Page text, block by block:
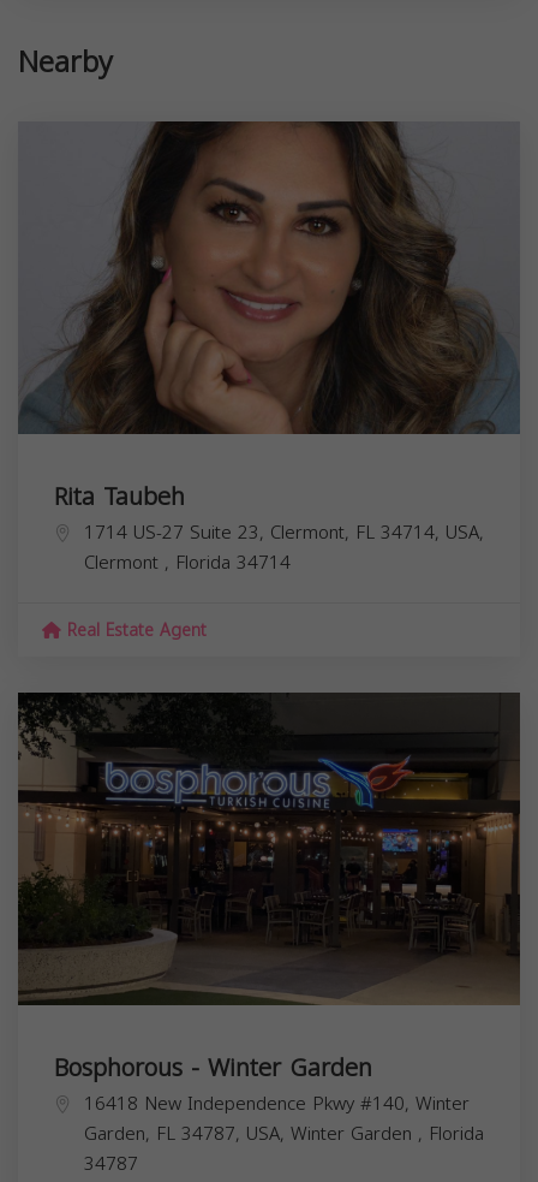
Nearby
Rita Taubeh
1714 US-27 Suite 23, Clermont, FL 34714, USA,
Clermont , Florida 34714
Real Estate Agent
Bosphorous - Winter Garden
16418 New Independence Pkwy #140, Winter
Garden, FL 34787, USA, Winter Garden , Florida
34787